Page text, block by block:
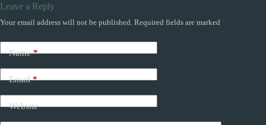
Leave a Reply
Your email address will not be published. Required fields are marked *
Name*
Email*
Website